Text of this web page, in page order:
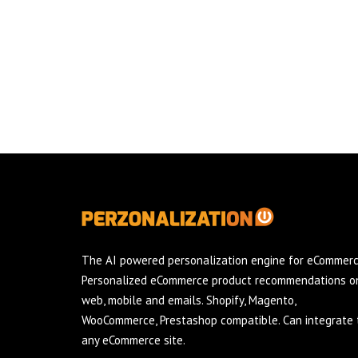
The AI powered personalization engine for
Personalized eCommerce product recommendations
web, mobile and emails. Shopify, Magento,
WooCommerce, Prestashop compatible. Can integrate
any eCommerce site.